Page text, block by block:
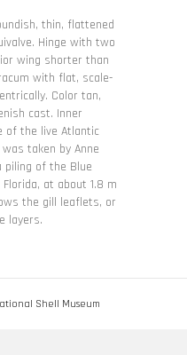
imbricata
thin, flattened
Hinge with two
wing shorter than
with flat, scale-
Color tan,
cast. Inner
of the live Atlantic
taken by Anne
piling of the Blue
at about 1.8 m
the gill leaflets, or
layers.
Shell Museum